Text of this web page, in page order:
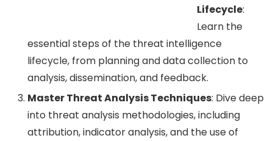
Lifecycle:
Learn the
essential steps of the threat intelligence
lifecycle, from planning and data collection to
analysis, dissemination, and feedback.
Master Threat Analysis Techniques: Dive deep
into threat analysis methodologies, including
attribution, indicator analysis, and the use of